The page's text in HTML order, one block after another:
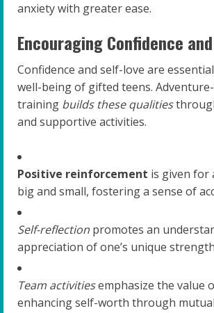
anxiety with greater ease.
Encouraging Confidence
Confidence and self-love are
well-being of gifted teens.
training builds these qualities
and supportive activities.
Positive reinforcement is given for
big and small, fostering a sense of
Self-reflection promotes an
appreciation of one’s unique
Team activitiesemphasize the value
enhancing self-worth through